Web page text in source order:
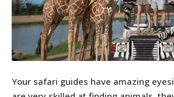
Your safari guides have amazing